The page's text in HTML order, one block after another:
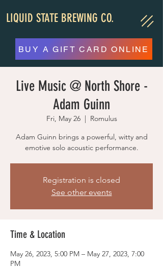
LIQUID STATE BREWING CO.
BUY A GIFT CARD ONLINE
Live Music @ North Shore -
Adam Guinn
Fri, May 26
  |
Romulus
Adam Guinn brings a powerful, witty and
emotive solo acoustic performance.
Registration is closed
See other events
Time & Location
May 26, 2023, 5:00 PM – May 27, 2023, 7:00
PM